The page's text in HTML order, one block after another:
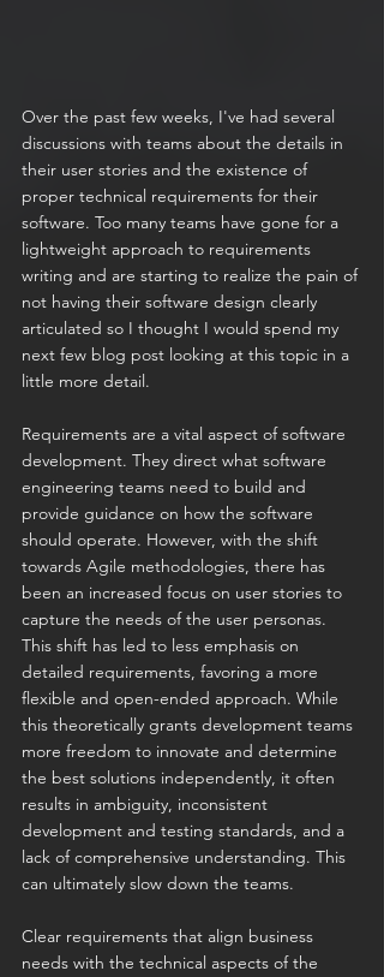
Over the past few weeks, I've had several
discussions with teams about the details in
their user stories and the existence of
proper technical requirements for their
software. Too many teams have gone for a
lightweight approach to requirements
writing and are starting to realize the pain of
not having their software design clearly
articulated so I thought I would spend my
next few blog post looking at this topic in a
little more detail.
Requirements are a vital aspect of software
development. They direct what software
engineering teams need to build and
provide guidance on how the software
should operate. However, with the shift
towards Agile methodologies, there has
been an increased focus on user stories to
capture the needs of the user personas.
This shift has led to less emphasis on
detailed requirements, favoring a more
flexible and open-ended approach. While
this theoretically grants development teams
more freedom to innovate and determine
the best solutions independently, it often
results in ambiguity, inconsistent
development and testing standards, and a
lack of comprehensive understanding. This
can ultimately slow down the teams.
Clear requirements that align business
needs with the technical aspects of the